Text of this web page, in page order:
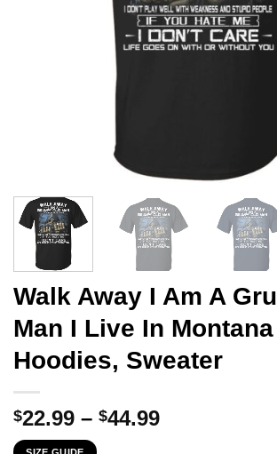
Walk Away I Am A
Man I Live In
Hoodies, Sweater
$22.99 – $44.99Price